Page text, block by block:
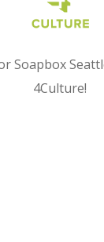
Soapbox
4Culture!